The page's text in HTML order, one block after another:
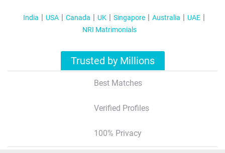
India USA Canada UK Singapore Australia
UAE
NRI Matrimonials
Trusted by Millions
Best Matches
Verified Profiles
100% Privacy